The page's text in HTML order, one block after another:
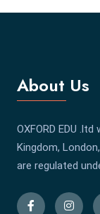
About Us
OXFORD EDU
Kingdom,
are regulated